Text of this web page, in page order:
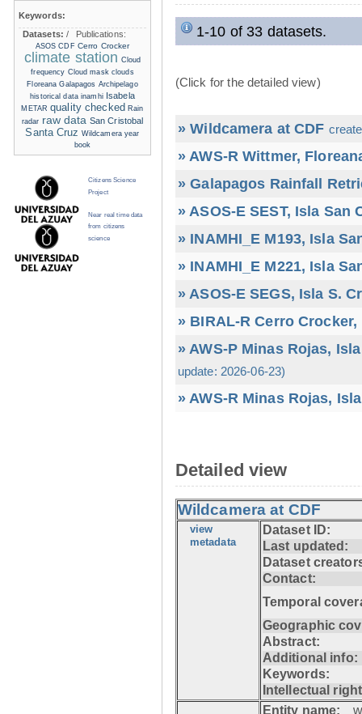
1-10 of 33 datasets.
(Click for the detailed view)
» Wildcamera at CDF
» AWS-R Wittmer,
» Galapagos Rainfall
» ASOS-E SEST, Isla San
» INAMHI_E M193, Isla
» INAMHI_E M221, Isla
» ASOS-E SEGS, Isla S.
» BIRAL-R Cerro
» AWS-P Minas Rojas,
update: 2026-06-23)
» AWS-R Minas Rojas,
Detailed view
Wildcamera at CDF
view
metadata
Dataset ID:
Last updated:
Dataset
Contact:
Temporal
Geographic
Abstract:
Additional info:
Keywords:
Intellectual
Entity name:
Keywords:
Datasets:/ Publications:
ASOS CDF Cerro Crocker
climate station Cloud
frequency Cloud mask clouds
Floreana Galapagos Archipelago
historical data inamhi Isabela
METAR quality checked Rain
radar raw data San Cristobal
Santa Cruz Wildcamera year
book
Citizens Science
Project
Near real time data
from citizens
science